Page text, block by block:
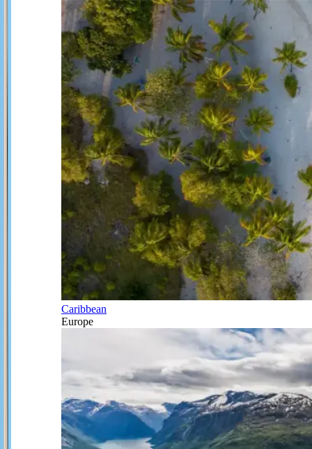
Caribbean
Europe